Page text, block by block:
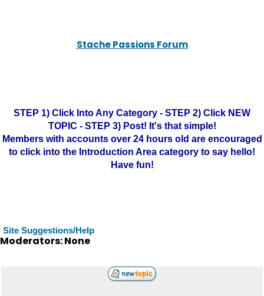
Stache Passions Forum
STEP 1) Click Into Any Category - STEP 2) Click NEW
TOPIC - STEP 3) Post! It's that simple!
Members with accounts over 24 hours old are encouraged
to click into the Introduction Area category to say hello!
Have fun!
Site Suggestions/Help
Moderators: None